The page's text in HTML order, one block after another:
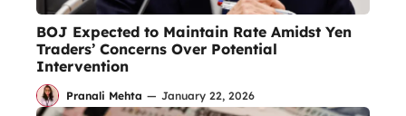
BOJ Expected to Maintain Rate Amidst Yen
Traders’ Concerns Over Potential
Intervention
Pranali Mehta — January 22, 2026